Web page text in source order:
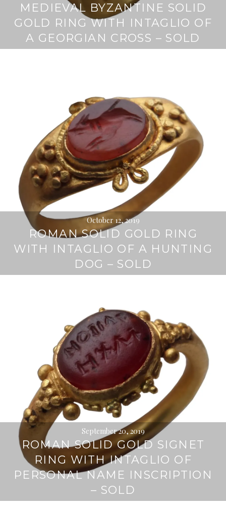
MEDIEVAL BYZANTINE SOLID
GOLD RING WITH INTAGLIO OF
A GEORGIAN CROSS – SOLD
October 12, 2019
ROMAN SOLID GOLD RING
WITH INTAGLIO OF A HUNTING
DOG – SOLD
September 20, 2019
ROMAN SOLID GOLD SIGNET
RING WITH INTAGLIO OF
PERSONAL NAME INSCRIPTION
– SOLD